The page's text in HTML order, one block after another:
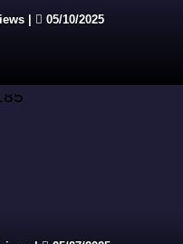
| 05/10/2025